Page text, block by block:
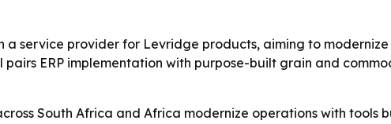
service provider for Levridge products, aiming to modernize
ERP implementation with purpose-built grain and
South Africa and Africa modernize operations with tools